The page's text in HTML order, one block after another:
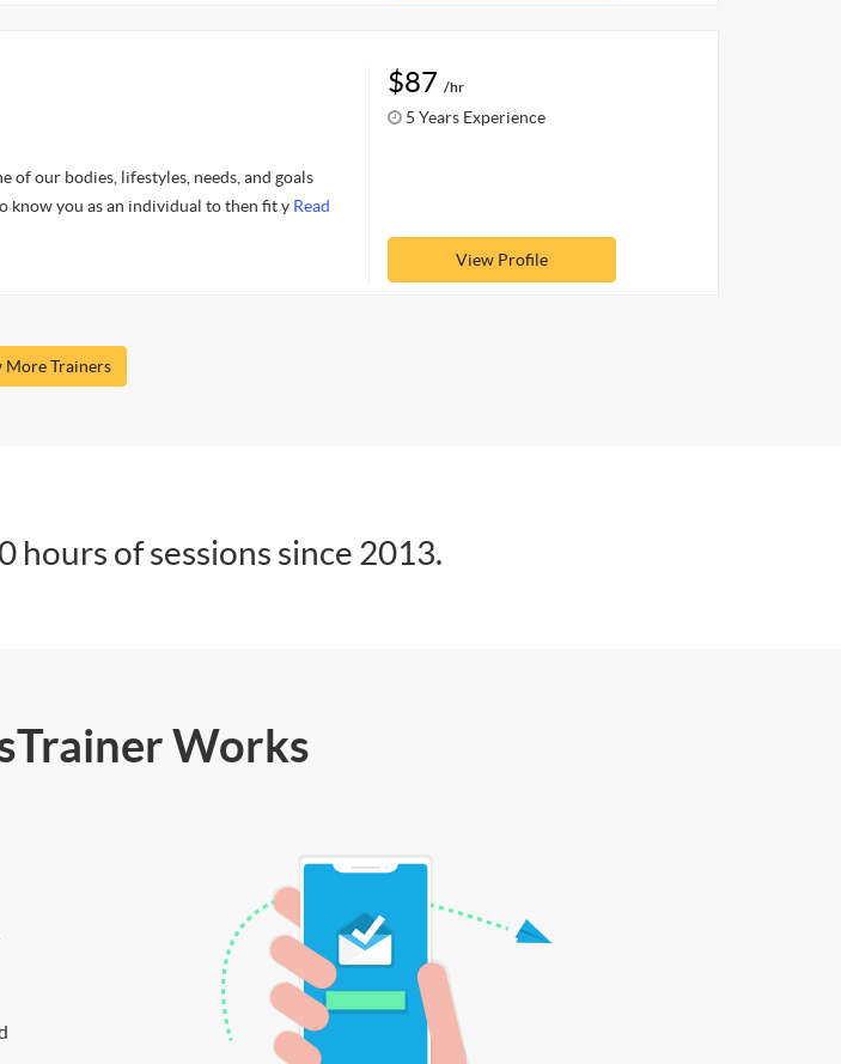
of our bodies, lifestyles, needs, and goals
know you as an individual to then fit y Read
$87 /hr
5 Years Experience
View Profile
More Trainers
of sessions since 2013.
Works